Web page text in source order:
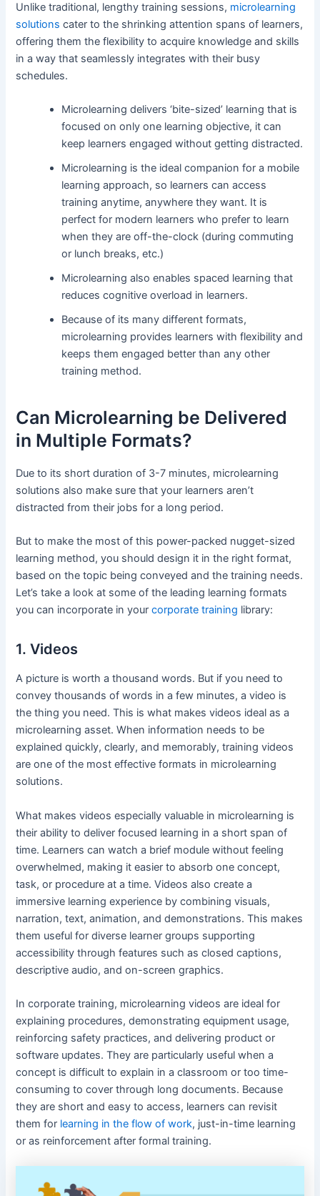
Unlike traditional, lengthy training sessions, microlearning
solutions cater to the shrinking attention spans of learners,
offering them the flexibility to acquire knowledge and skills
in a way that seamlessly integrates with their busy
schedules.
Microlearning delivers ‘bite-sized’ learning that is
focused on only one learning objective, it can
keep learners engaged without getting distracted.
Microlearning is the ideal companion for a mobile
learning approach, so learners can access
training anytime, anywhere they want. It is
perfect for modern learners who prefer to learn
when they are off-the-clock (during commuting
or lunch breaks, etc.)
Microlearning also enables spaced learning that
reduces cognitive overload in learners.
Because of its many different formats,
microlearning provides learners with flexibility and
keeps them engaged better than any other
training method.
Can Microlearning be Delivered
in Multiple Formats?
Due to its short duration of 3-7 minutes, microlearning
solutions also make sure that your learners aren’t
distracted from their jobs for a long period.
But to make the most of this power-packed nugget-sized
learning method, you should design it in the right format,
based on the topic being conveyed and the training needs.
Let’s take a look at some of the leading learning formats
you can incorporate in yourcorporate training library:
1. Videos
A picture is worth a thousand words. But if you need to
convey thousands of words in a few minutes, a video is
the thing you need. This is what makes videos ideal as a
microlearning asset. When information needs to be
explained quickly, clearly, and memorably, training videos
are one of the most effective formats in microlearning
solutions.
What makes videos especially valuable in microlearning is
their ability to deliver focused learning in a short span of
time. Learners can watch a brief module without feeling
overwhelmed, making it easier to absorb one concept,
task, or procedure at a time. Videos also create a
immersive learning experience by combining visuals,
narration, text, animation, and demonstrations. This makes
them useful for diverse learner groups supporting
accessibility through features such as closed captions,
descriptive audio, and on-screen graphics.
In corporate training, microlearning videos are ideal for
explaining procedures, demonstrating equipment usage,
reinforcing safety practices, and delivering product or
software updates. They are particularly useful when a
concept is difficult to explain in a classroom or too time-
consuming to cover through long documents. Because
they are short and easy to access, learners can revisit
them for learning in the flow of work, just-in-time learning
or as reinforcement after formal training.